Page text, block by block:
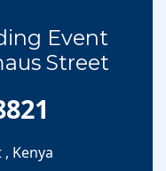
Event
Street
, Kenya